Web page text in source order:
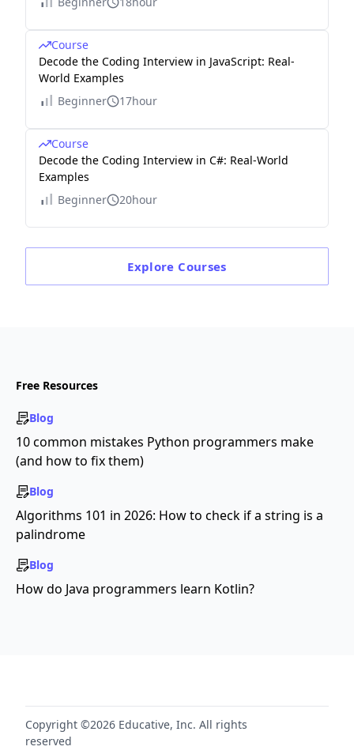
Course
Decode the Coding Interview in JavaScript: Real-
World Examples
Beginner
17hour
Course
Decode the Coding Interview in C#: Real-World
Examples
Beginner
20hour
Explore Courses
Free Resources
Blog
10 common mistakes Python programmers make
(and how to fix them)
Blog
Algorithms 101 in 2026: How to check if a string is a
palindrome
Blog
How do Java programmers learn Kotlin?
Copyright ©2026 Educative, Inc. All rights
reserved